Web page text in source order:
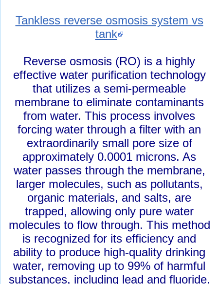
Tankless reverse osmosis system vs
tank
Reverse osmosis (RO) is a highly
effective water purification technology
that utilizes a semi-permeable
membrane to eliminate contaminants
from water. This process involves
forcing water through a filter with an
extraordinarily small pore size of
approximately 0.0001 microns. As
water passes through the membrane,
larger molecules, such as pollutants,
organic materials, and salts, are
trapped, allowing only pure water
molecules to flow through. This method
is recognized for its efficiency and
ability to produce high-quality drinking
water, removing up to 99% of harmful
substances, including lead and fluoride.